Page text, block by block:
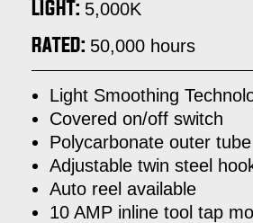
LIGHT: 5,000K
RATED: 50,000 hours
Light Smoothing
Covered on/off switch
Polycarbonate outer tube
Adjustable twin steel
Auto reel available
10 AMP inline tool tap